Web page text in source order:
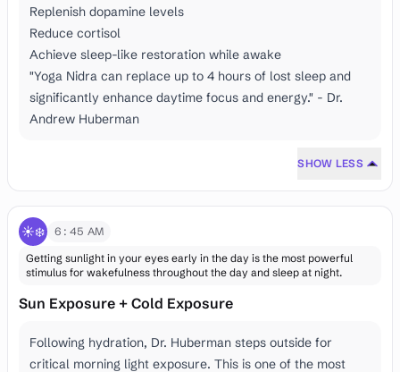
Replenish dopamine levels
Reduce cortisol
Achieve sleep-like restoration while awake
"Yoga Nidra can replace up to 4 hours of lost sleep and
significantly enhance daytime focus and energy." - Dr.
Andrew Huberman
SHOW LESS
☀️❄️
6:45 AM
Getting sunlight in your eyes early in the day is the most powerful
stimulus for wakefulness throughout the day and sleep at night.
Sun Exposure + Cold Exposure
Following hydration, Dr. Huberman steps outside for
critical morning light exposure. This is one of the most